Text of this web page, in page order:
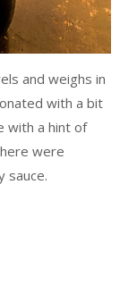
and weighs in
with a bit
with a hint of
were
sauce.